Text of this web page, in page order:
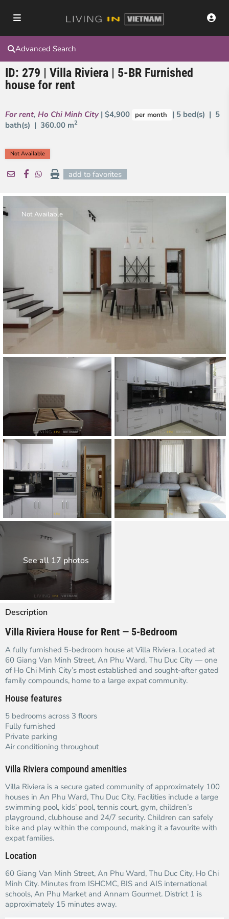
Advanced Search
ID: 279 | Villa Riviera | 5-BR Furnished
house for rent
For rent, Ho Chi Minh City | $4,900 per month
| 5 bed(s) | 5
bath(s) | 360.00 m2
Not Available
add to favorites
Not Available
See all 17 photos
Description
Villa Riviera House for Rent — 5-Bedroom
A fully furnished 5-bedroom house at Villa Riviera. Located at
60 Giang Van Minh Street, An Phu Ward, Thu Duc City — one
of Ho Chi Minh City’s most established and sought-after gated
family compounds, home to a large expat community.
House features
5 bedrooms across 3 floors
Fully furnished
Private parking
Air conditioning throughout
Villa Riviera compound amenities
Villa Riviera is a secure gated community of approximately 100
houses in An Phu Ward, Thu Duc City. Facilities include a large
swimming pool, kids’ pool, tennis court, gym, children’s
playground, clubhouse and 24/7 security. Children can safely
bike and play within the compound, making it a favourite with
expat families.
Location
60 Giang Van Minh Street, An Phu Ward, Thu Duc City, Ho Chi
Minh City. Minutes from ISHCMC, BIS and AIS international
schools, An Phu Market and Annam Gourmet. District 1 is
approximately 15 minutes away.